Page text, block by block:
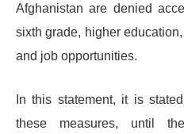
Afghanistan are denied
sixth grade, higher
and job opportunities.
In this statement, it is
these measures, until